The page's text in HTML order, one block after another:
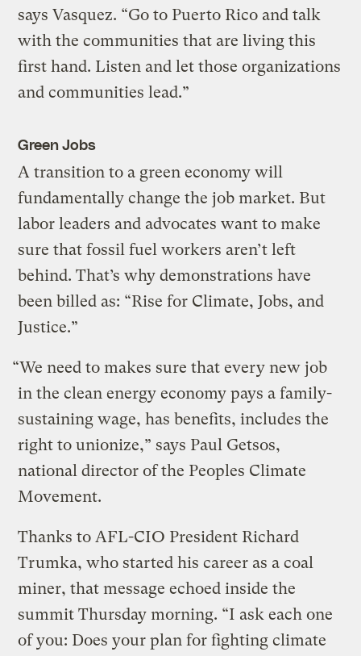
says Vasquez. “Go to Puerto Rico and talk
with the communities that are living this
first hand. Listen and let those organizations
and communities lead.”
Green Jobs
A transition to a green economy will
fundamentally change the job market. But
labor leaders and advocates want to make
sure that fossil fuel workers aren’t left
behind. That’s why demonstrations have
been billed as: “Rise for Climate, Jobs, and
Justice.”
“We need to makes sure that every new job
in the clean energy economy pays a family-
sustaining wage, has benefits, includes the
right to unionize,” says Paul Getsos,
national director of the Peoples Climate
Movement.
Thanks to AFL-CIO President Richard
Trumka, who started his career as a coal
miner, that message echoed inside the
summit Thursday morning. “I ask each one
of you: Does your plan for fighting climate